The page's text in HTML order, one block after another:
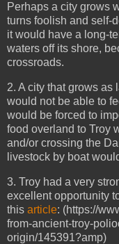
Perhaps a city grows
turns foolish and self-
it would have a long-
waters off its shore,
crossroads.
2. A city that grows as
would not be able to
would be forced to
food overland to Troy
and/or crossing the
livestock by boat
3. Troy had a very
excellent opportunity
this article: (https://
from-ancient-troy-
origin/145391?amp)